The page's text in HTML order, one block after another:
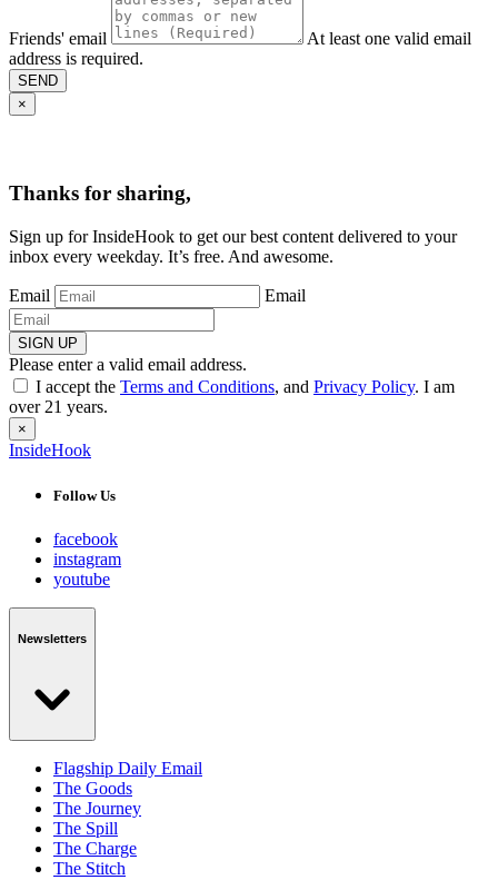
Friends' email
At least one valid email
address is required.
SEND
×
Thanks for sharing,
Sign up for InsideHook to get our best content delivered to your
inbox every weekday. It’s free. And awesome.
Email Email
SIGN UP
Please enter a valid email address.
I accept the Terms and Conditions, and Privacy Policy. I am
over 21 years.
×
InsideHook
Follow Us
facebook
instagram
youtube
Newsletters
Flagship Daily Email
The Goods
The Journey
The Spill
The Charge
The Stitch